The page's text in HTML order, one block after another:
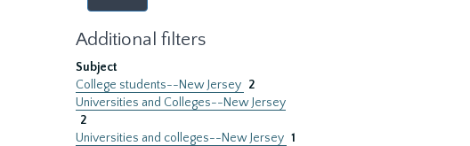
Additional filters
Subject
College students--New Jersey 2
Universities and Colleges--New Jersey
2
Universities and colleges--New Jersey 1